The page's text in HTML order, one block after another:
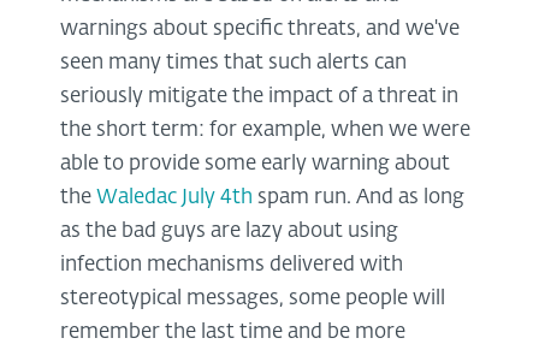
warnings about specific threats, and we've
seen many times that such alerts can
seriously mitigate the impact of a threat in
the short term: for example, when we were
able to provide some early warning about
the Waledac July 4th spam run. And as long
as the bad guys are lazy about using
infection mechanisms delivered with
stereotypical messages, some people will
remember the last time and be more